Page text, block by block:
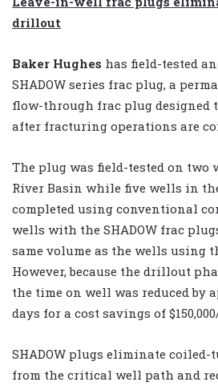
drillout
Baker Hughes has field-tested
SHADOW series frac plug, a
flow-through frac plug designed
after fracturing operations are
The plug was field-tested on two
River Basin while five wells in
completed using conventional
wells with the SHADOW frac
same volume as the wells using
However, because the drillout
the time on well was reduced by
days for a cost savings of
SHADOW plugs eliminate
from the critical well path and